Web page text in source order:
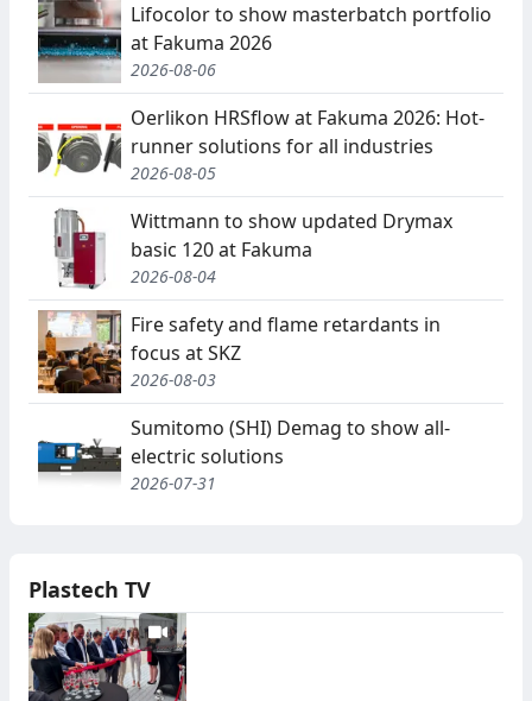
Lifocolor to show masterbatch portfolio
at Fakuma 2026
2026-08-06
Oerlikon HRSflow at Fakuma 2026: Hot-
runner solutions for all industries
2026-08-05
Wittmann to show updated Drymax
basic 120 at Fakuma
2026-08-04
Fire safety and flame retardants in
focus at SKZ
2026-08-03
Sumitomo (SHI) Demag to show all-
electric solutions
2026-07-31
Plastech TV